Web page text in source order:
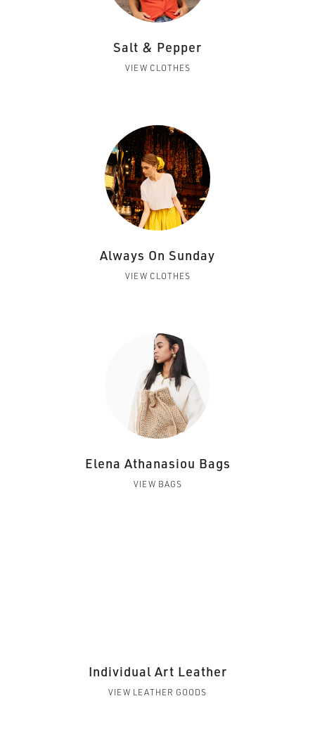
Salt & Pepper
VIEW CLOTHES
Always On Sunday
VIEW CLOTHES
Elena Athanasiou Bags
VIEW BAGS
Individual Art Leather
VIEW LEATHER GOODS